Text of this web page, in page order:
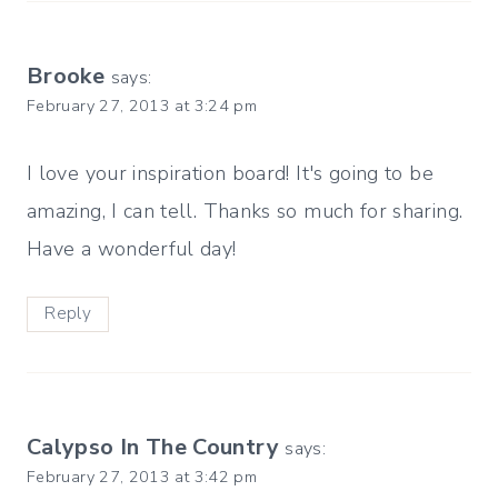
Brooke says:
February 27, 2013 at 3:24 pm
I love your inspiration board! It's going to be
amazing, I can tell. Thanks so much for sharing.
Have a wonderful day!
Reply
Calypso In The Country says:
February 27, 2013 at 3:42 pm